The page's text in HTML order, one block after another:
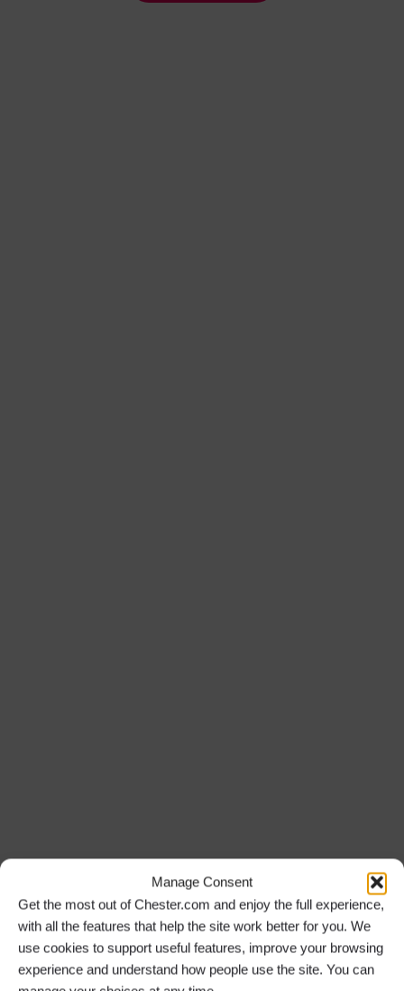
Manage Consent
Get the most out of Chester.com and enjoy the full experience,
with all the features that help the site work better for you. We
use cookies to support useful features, improve your browsing
experience and understand how people use the site. You can